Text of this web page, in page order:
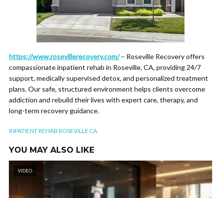
https://www.rosevillerecovery.com/– Roseville Recovery offers
compassionate inpatient rehab in Roseville, CA, providing 24/7
support, medically supervised detox, and personalized treatment
plans. Our safe, structured environment helps clients overcome
addiction and rebuild their lives with expert care, therapy, and
long-term recovery guidance.
INPATIENT REHAB ROSEVILLE CA
YOU MAY ALSO LIKE
VIDEO